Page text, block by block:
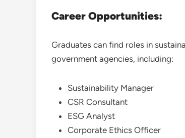
Career Opportunities:
Graduates can find roles in
government agencies, including:
Sustainability Manager
CSR Consultant
ESG Analyst
Corporate Ethics Officer